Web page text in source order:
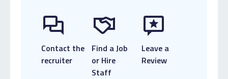
Contact the
recruiter
Find a Job
or Hire
Staff
Leave a
Review